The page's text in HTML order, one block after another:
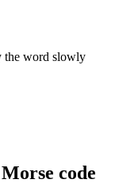
the word slowly
code